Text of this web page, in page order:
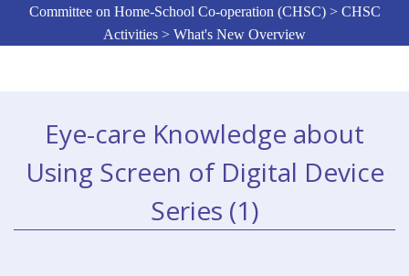
Committee on Home-School Co-operation (CHSC) > CHSC
Activities > What's New Overview
Eye-care Knowledge about
Using Screen of Digital Device
Series (1)